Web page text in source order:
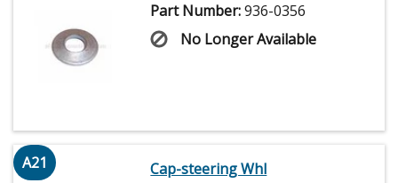
Part Number:936-0356
No Longer Available
A21
Cap-steering Whl